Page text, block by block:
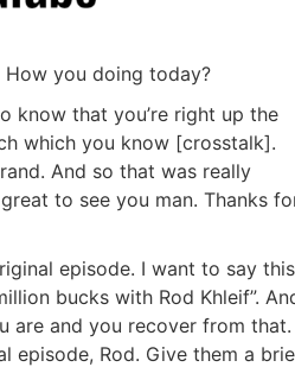
you doing today?
know that you’re right up the
which you know [crosstalk].
And so that was really
to see you man. Thanks for
episode. I want to say this
bucks with Rod Khleif”. And
are and you recover from that.
episode, Rod. Give them a brief